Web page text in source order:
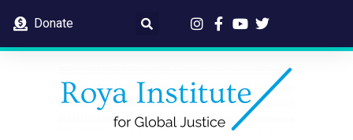
Donate